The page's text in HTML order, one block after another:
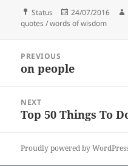
Format
Status
Posted
on
24/07/2016
quotes / words of wisdom
navigation
PREVIOUS
Previous
on people
NEXT
Next
Top 50 Things To
Proudly powered by